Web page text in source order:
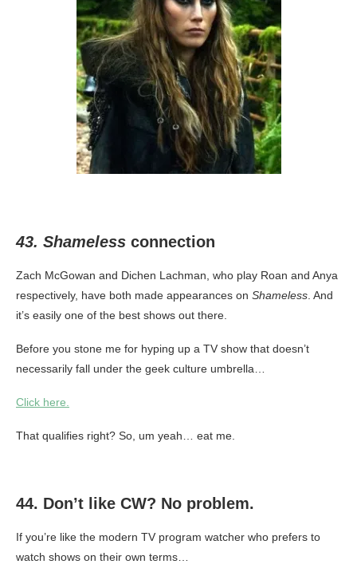
43. Shameless connection
Zach McGowan and Dichen Lachman, who play Roan and Anya
respectively, have both made appearances on Shameless . And
it’s easily one of the best shows out there.
Before you stone me for hyping up a TV show that doesn’t
necessarily fall under the geek culture umbrella…
Click here.
That qualifies right? So, um yeah… eat me.
44. Don’t like CW? No problem.
If you’re like the modern TV program watcher who prefers to
watch shows on their own terms…